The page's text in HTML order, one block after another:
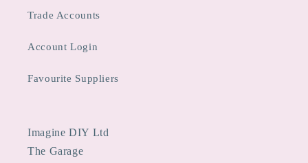
Trade Accounts
Account Login
Favourite Suppliers
Imagine DIY Ltd
The Garage